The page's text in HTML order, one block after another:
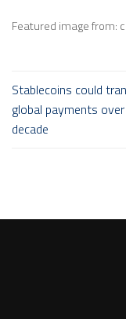
Featured image from:
Stablecoins could
global payments
decade